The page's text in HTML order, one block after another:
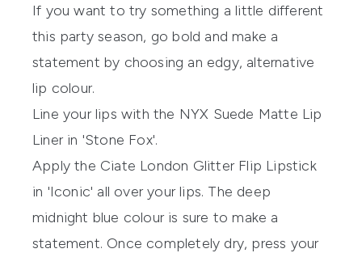
If you want to try something a little different
this party season, go bold and make a
statement by choosing an edgy, alternative
lip colour.
Line your lips with the NYX Suede Matte Lip
Liner in 'Stone Fox'.
Apply the Ciate London Glitter Flip Lipstick
in 'Iconic' all over your lips. The deep
midnight blue colour is sure to make a
statement. Once completely dry, press your